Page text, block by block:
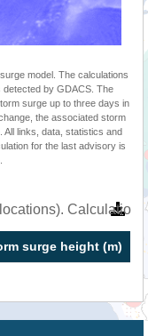
model. The calculations
detected by GDACS. The
surge up to three days in
the associated storm
All links, data, statistics and
for the last advisory is
surge height (m)